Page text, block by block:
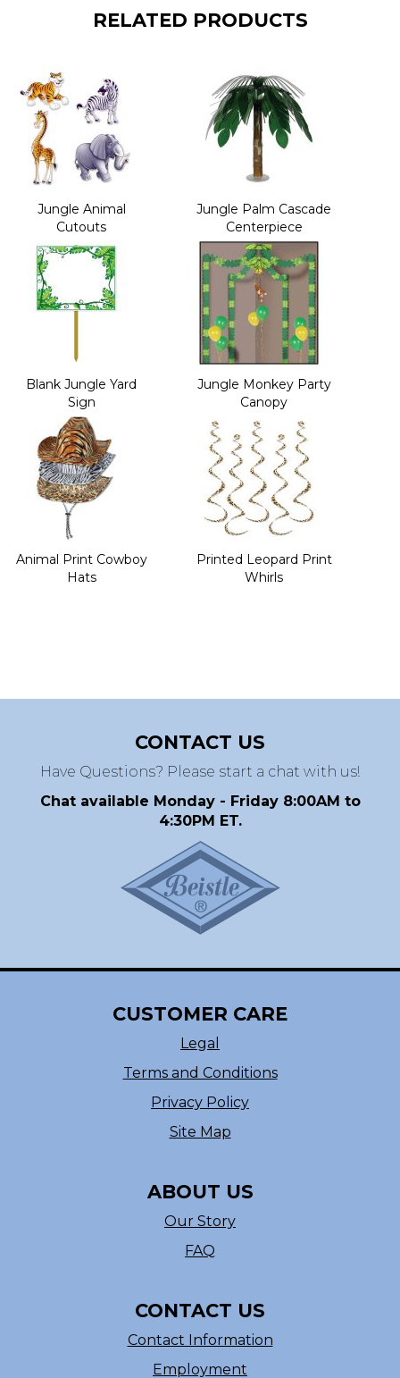
RELATED PRODUCTS
Jungle Animal
Cutouts
Jungle Palm Cascade
Centerpiece
Blank Jungle Yard
Sign
Jungle Monkey Party
Canopy
Animal Print Cowboy
Hats
Printed Leopard Print
Whirls
CONTACT US
Have Questions? Please start a chat with us!
Chat available Monday - Friday 8:00AM to
4:30PM ET.
CUSTOMER CARE
Legal
Terms and Conditions
Privacy Policy
Site Map
ABOUT US
Our Story
FAQ
CONTACT US
Contact Information
Employment